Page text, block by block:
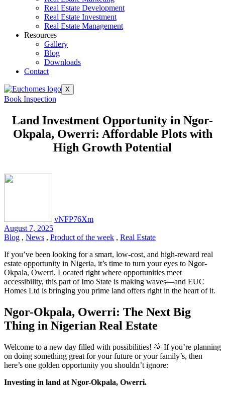
Real Estate Development
Real Estate Investment
Real Estate Management
Resources
Gallery
Blog
Downloads
Contact
X
Book Inspection
Land Investment Opportunity in Ngor-
Okpala, Owerri: Affordable Plots with
High Growth Potential
vNFP76Xm
August 7, 2025
Blog , News , Product of the week , Real Estate
If you’ve been looking for a smart, low-cost, and high-reward real
estate opportunity in Nigeria, it’s time to turn your eyes to Ngor-
Okpala, Owerri. Located right where opportunities meet
accessibility, this part of Imo State is making waves—and EUC
Homes Ltd is bringing you prime land offers right in the heart of it.
Ngor-Okpala, Owerri: The Next Big
Thing in Nigerian Real Estate
Welcome to a new day filled with possibilities! 🌞 If you’re planning
on doing something great for your future or your family’s, then
here’s one golden opportunity you shouldn’t ignore:
Investing in land at Ngor-Okpala, Owerri.